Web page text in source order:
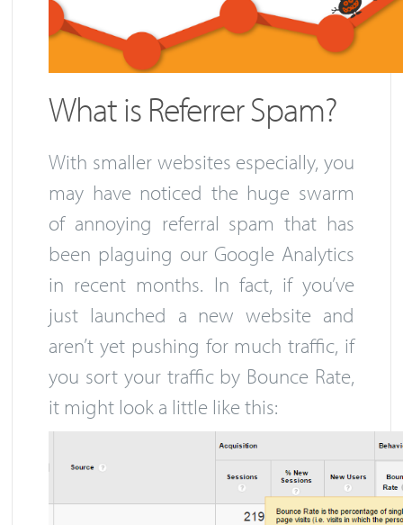
What is Referrer Spam?
With smaller websites especially, you
may have noticed the huge swarm
of annoying referral spam that has
been plaguing our Google Analytics
in recent months. In fact, if you’ve
just launched a new website and
aren’t yet pushing for much traffic, if
you sort your traffic by Bounce Rate,
it might look a little like this: